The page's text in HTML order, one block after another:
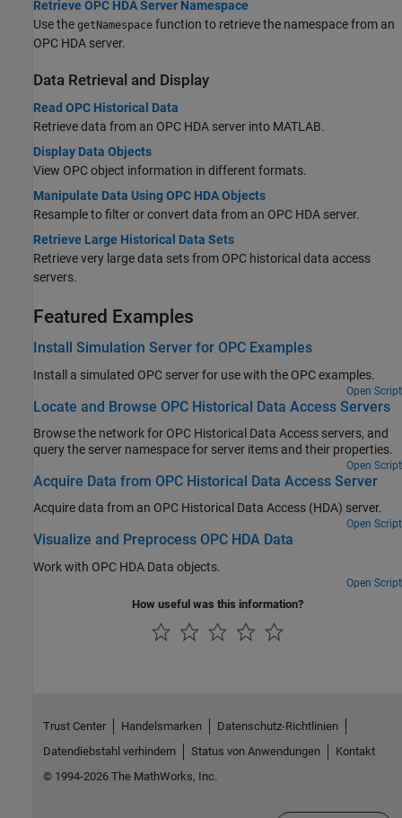
Retrieve OPC HDA Server Namespace
Use the getNamespace function to retrieve the namespace from an
OPC HDA server.
Data Retrieval and Display
Read OPC Historical Data
Retrieve data from an OPC HDA server into MATLAB.
Display Data Objects
View OPC object information in different formats.
Manipulate Data Using OPC HDA Objects
Resample to filter or convert data from an OPC HDA server.
Retrieve Large Historical Data Sets
Retrieve very large data sets from OPC historical data access
servers.
Featured Examples
Install Simulation Server for OPC Examples
Install a simulated OPC server for use with the OPC examples.
Open Script
Locate and Browse OPC Historical Data Access Servers
Browse the network for OPC Historical Data Access servers, and
query the server namespace for server items and their properties.
Open Script
Acquire Data from OPC Historical Data Access Server
Acquire data from an OPC Historical Data Access (HDA) server.
Open Script
Visualize and Preprocess OPC HDA Data
Work with OPC HDA Data objects.
Open Script
How useful was this information?
Trust Center Handelsmarken
Datenschutz-Richtlinien
Datendiebstahl verhindern
Status von Anwendungen
Kontakt
© 1994-2026 The MathWorks, Inc.